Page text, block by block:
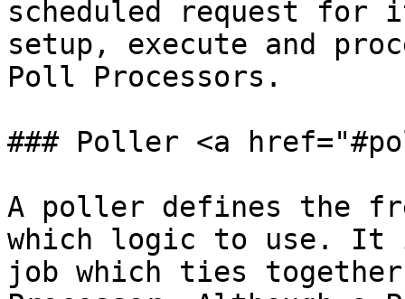
scheduled request for
setup, execute and
Poll Processors.
### Poller <a
A poller defines the
which logic to use. It
job which ties